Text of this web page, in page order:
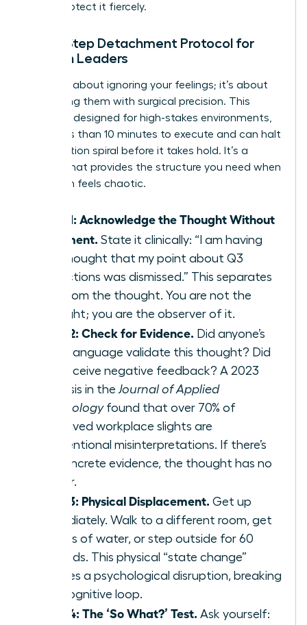
asset. Protect it fiercely.
The 5-Step Detachment Protocol for
Women Leaders
This isn’t about ignoring your feelings; it’s about
processing them with surgical precision. This
protocol, designed for high-stakes environments,
takes less than 10 minutes to execute and can halt
a rumination spiral before it takes hold. It’s a
system that provides the structure you need when
your brain feels chaotic.
Step 1: Acknowledge the Thought Without
Judgment. State it clinically: “I am having
the thought that my point about Q3
projections was dismissed.” This separates
you from the thought. You are not the
thought; you are the observer of it.
Step 2: Check for Evidence. Did anyone’s
body language validate this thought? Did
you receive negative feedback? A 2023
analysis in the Journal of Applied
Psychologyfound that over 70% of
perceived workplace slights are
unintentional misinterpretations. If there’s
no concrete evidence, the thought has no
power.
Step 3: Physical Displacement. Get up
immediately. Walk to a different room, get
a glass of water, or step outside for 60
seconds. This physical “state change”
creates a psychological disruption, breaking
the cognitive loop.
Step 4: The ‘So What?’ Test. Ask yourself: